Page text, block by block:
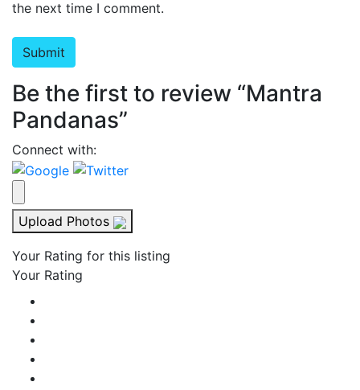
the next time I comment.
Be the first to review “Mantra
Pandanas”
Connect with:
Upload Photos
Your Rating for this listing
Your Rating